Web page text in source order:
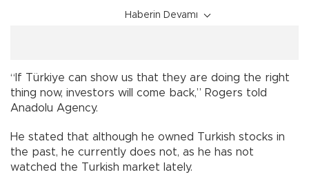
Haberin Devamı
“If Türkiye can show us that they are doing the right
thing now, investors will come back,” Rogers told
Anadolu Agency.
He stated that although he owned Turkish stocks in
the past, he currently does not, as he has not
watched the Turkish market lately.